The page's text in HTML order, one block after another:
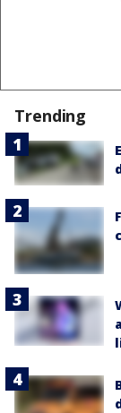
Trending